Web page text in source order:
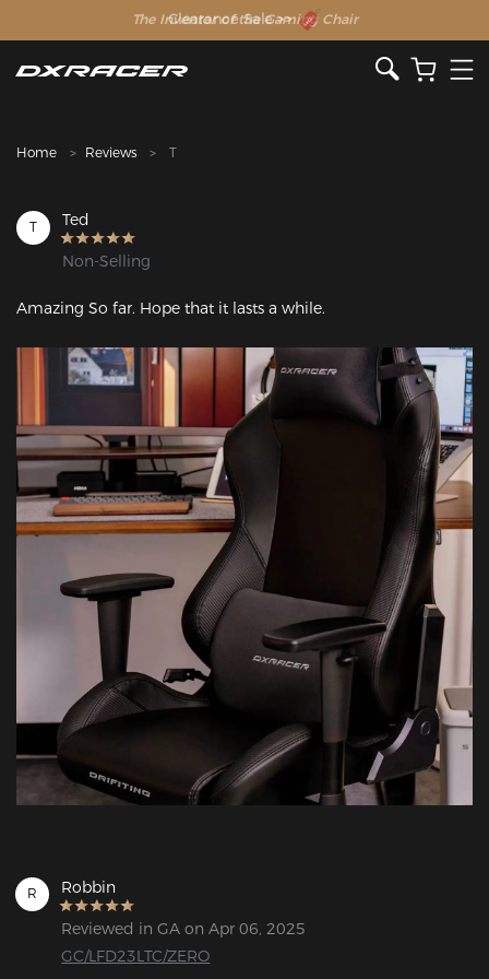
The Inventor of the Gaming Chair
Clearance Sale >>
Home Reviews T
T Ted
Non-Selling
Amazing So far. Hope that it lasts a while.
R Robbin
Reviewed in GA on Apr 06, 2025
GC/LFD23LTC/ZERO